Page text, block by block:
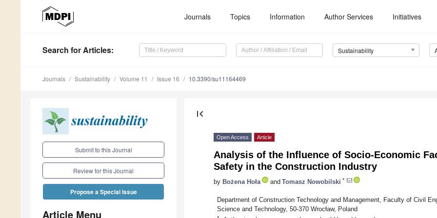
Journals Topics Information Author Services Initiatives
Search for Articles: Sustainability
Journals Sustainability Volume 11 Issue 16 10.3390/su11164469
Submit to this Journal
Review for this Journal
Propose a Special Issue
Article Menu
first_page
Open Access Article
Analysis of the Influence of Socio-Economic
Safety in the Construction Industry
by Bożena Hoła and Tomasz Nowobilski *
Department of Construction Technology and Management, Faculty of Civil
Science and Technology, 50-370 Wrocław, Poland